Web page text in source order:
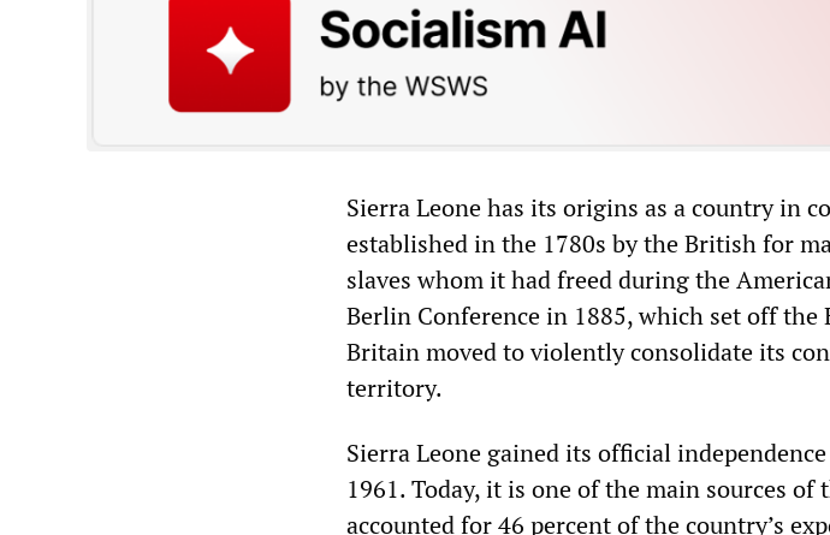
Sierra Leone has its origins as a country in
established in the 1780s by the British for
slaves whom it had freed during the
Berlin Conference in 1885, which set off the
Britain moved to violently consolidate its
territory.
Sierra Leone gained its official
1961. Today, it is one of the main sources of
accounted for 46 percent of the country’s